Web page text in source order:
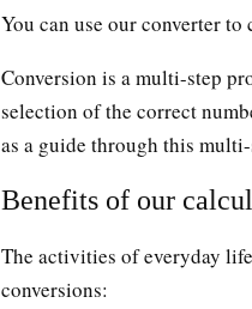
You can use our converter
Conversion is a multi-step
selection of the correct
as a guide through this
Benefits of our
The activities of everyday
conversions: